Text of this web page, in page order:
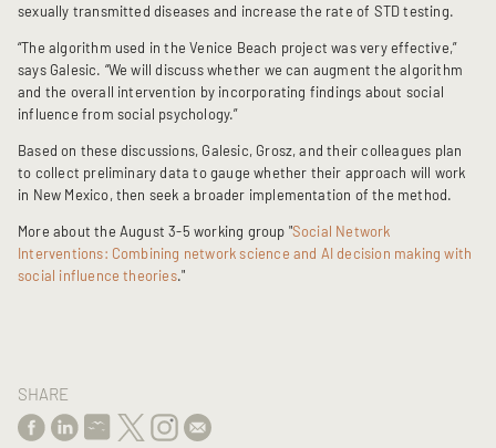
sexually transmitted diseases and increase the rate of STD testing.
“The algorithm used in the Venice Beach project was very effective,”
says Galesic. “We will discuss whether we can augment the algorithm
and the overall intervention by incorporating findings about social
influence from social psychology.”
Based on these discussions, Galesic, Grosz, and their colleagues plan
to collect preliminary data to gauge whether their approach will work
in New Mexico, then seek a broader implementation of the method.
More about the August 3-5 working group "Social Network
Interventions: Combining network science and AI decision making with
social influence theories."
SHARE